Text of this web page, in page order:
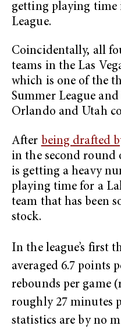
getting playing time
League.
Coincidentally, all
teams in the Las
which is one of the
Summer League
Orlando and Utah
After being drafted
in the second
is getting a heavy
playing time for a
team that has been
stock.
In the league’s first
averaged 6.7 points
rebounds per game
roughly 27 minutes
statistics are by no